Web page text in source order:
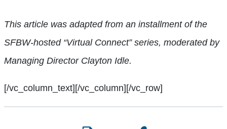
This article was adapted from an installment of the
SFBW-hosted “Virtual Connect” series, moderated by
Managing Director Clayton Idle.
[/vc_column_text][/vc_column][/vc_row]